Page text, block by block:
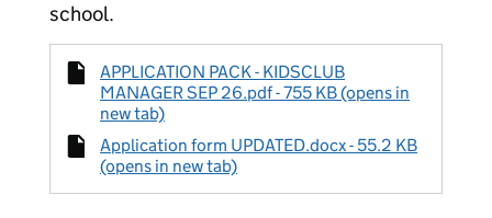
school.
APPLICATION PACK - KIDSCLUB
MANAGER SEP 26.pdf - 755 KB (opens in
new tab)
Application form UPDATED.docx - 55.2 KB
(opens in new tab)